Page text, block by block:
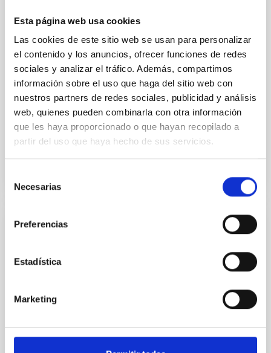
Esta página web usa cookies
Las cookies de este sitio web se usan para personalizar
el contenido y los anuncios, ofrecer funciones de redes
sociales y analizar el tráfico. Además, compartimos
información sobre el uso que haga del sitio web con
nuestros partners de redes sociales, publicidad y análisis
web, quienes pueden combinarla con otra información
que les haya proporcionado o que hayan recopilado a
partir del uso que haya hecho de sus servicios.
Necesarias
Preferencias
Estadística
Marketing
field orientation of star-forming dense cores and the
cloud-scale magnetic field. A. Pandhi et al. showed
instead, however, that the orientation of cores and
their angular momentum vectors appear random
with respect to the larger-scale magnetic
Advertised on:
5 2026
BIBCODE 2026APJ..1003...83Y
REFEREED
An adolescent and near-resonant planetary
system near the end of photoevaporation
dynamical and atmospheric evolution of planetary
established through convergent disk migration. Over
time, however, these resonant chains are often